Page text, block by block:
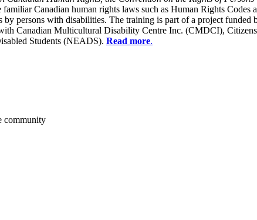
Canadian human rights laws such as Human Rights
persons with disabilities. The training is part of a project
Canadian Multicultural Disability Centre Inc. (CMDCI),
Students (NEADS). Read more.
community